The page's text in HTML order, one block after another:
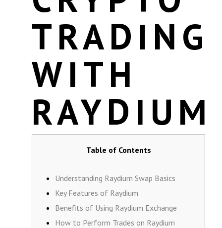
TRADING
WITH
RAYDIUM
Table of Contents
Understanding Raydium Swap Basics
Key Features of Raydium
Benefits of Using Raydium Exchange
How to Perform Trades on Raydium